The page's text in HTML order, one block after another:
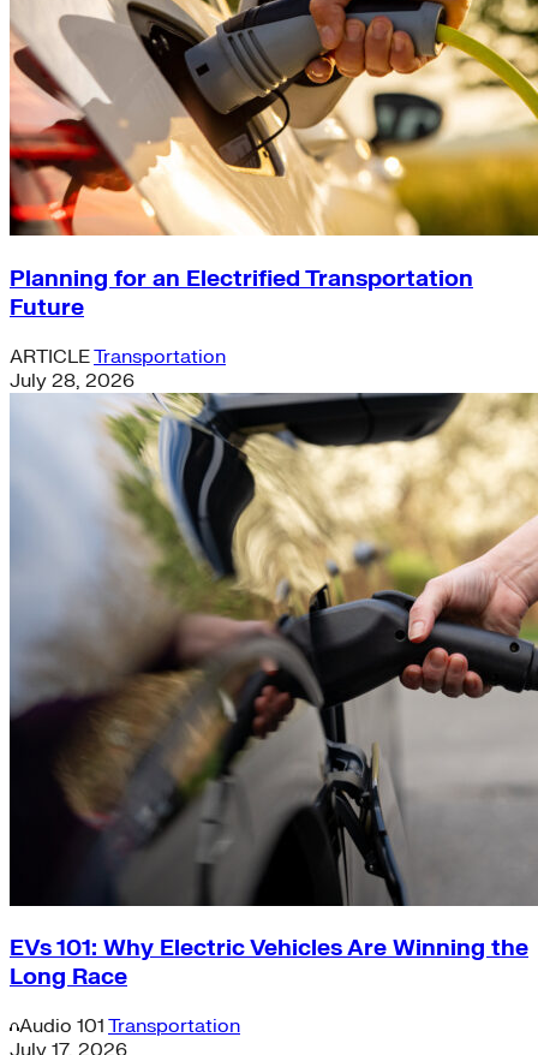
Planning for an Electrified Transportation
Future
ARTICLETransportation
July 28, 2026
EVs 101: Why Electric Vehicles Are Winning the
Long Race
Audio 101 Transportation